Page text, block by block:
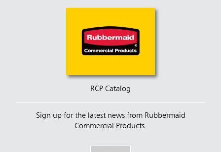
RCP Catalog
Sign up for the latest news from Rubbermaid
Commercial Products.